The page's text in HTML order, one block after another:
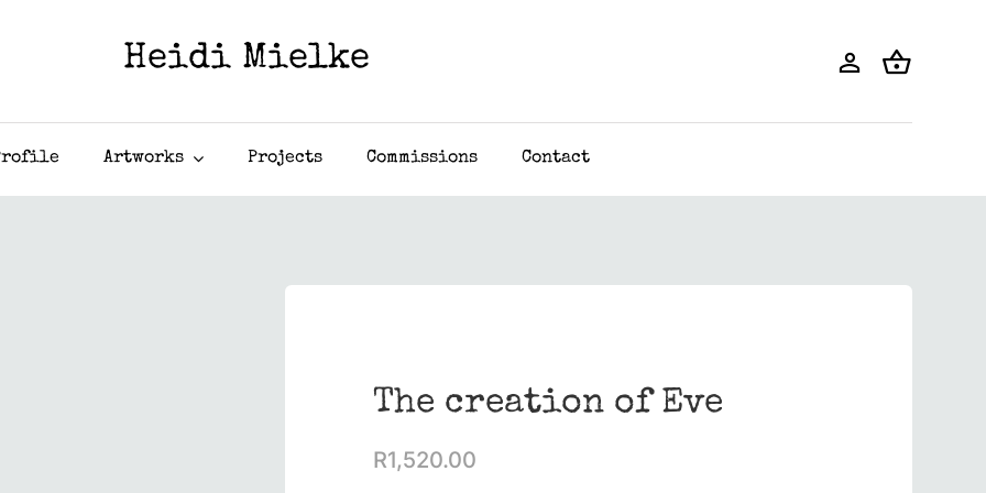
Heidi Mielke
Artworks Projects Commissions Contact
The creation of Eve
R1,520.00